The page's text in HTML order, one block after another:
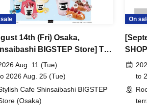
of the staff inside and around the
or anxiety to other customers, or
to the tea party event is limited to one
minor, accompanying persons will be asked
children.
will be reserved seats. We are unable to
14th (Fri) Osaka,
BIGSTEP Store] TV
"Tamon-kun, Which Way
Collaboration Cafe at
CAFE Encore / Reservation
Aug. 11 (Tue)
2026 Aug. 25 (Tue)
Cafe Shinsaibashi BIGSTEP
(Osaka)
On
to